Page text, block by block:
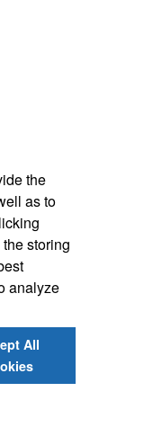
the
as to
storing
analyze
All